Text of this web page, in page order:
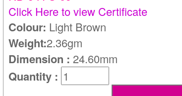
Click Here to view Certificate
Colour: Light Brown
Weight:2.36gm
Dimension :24.60mm
Quantity :